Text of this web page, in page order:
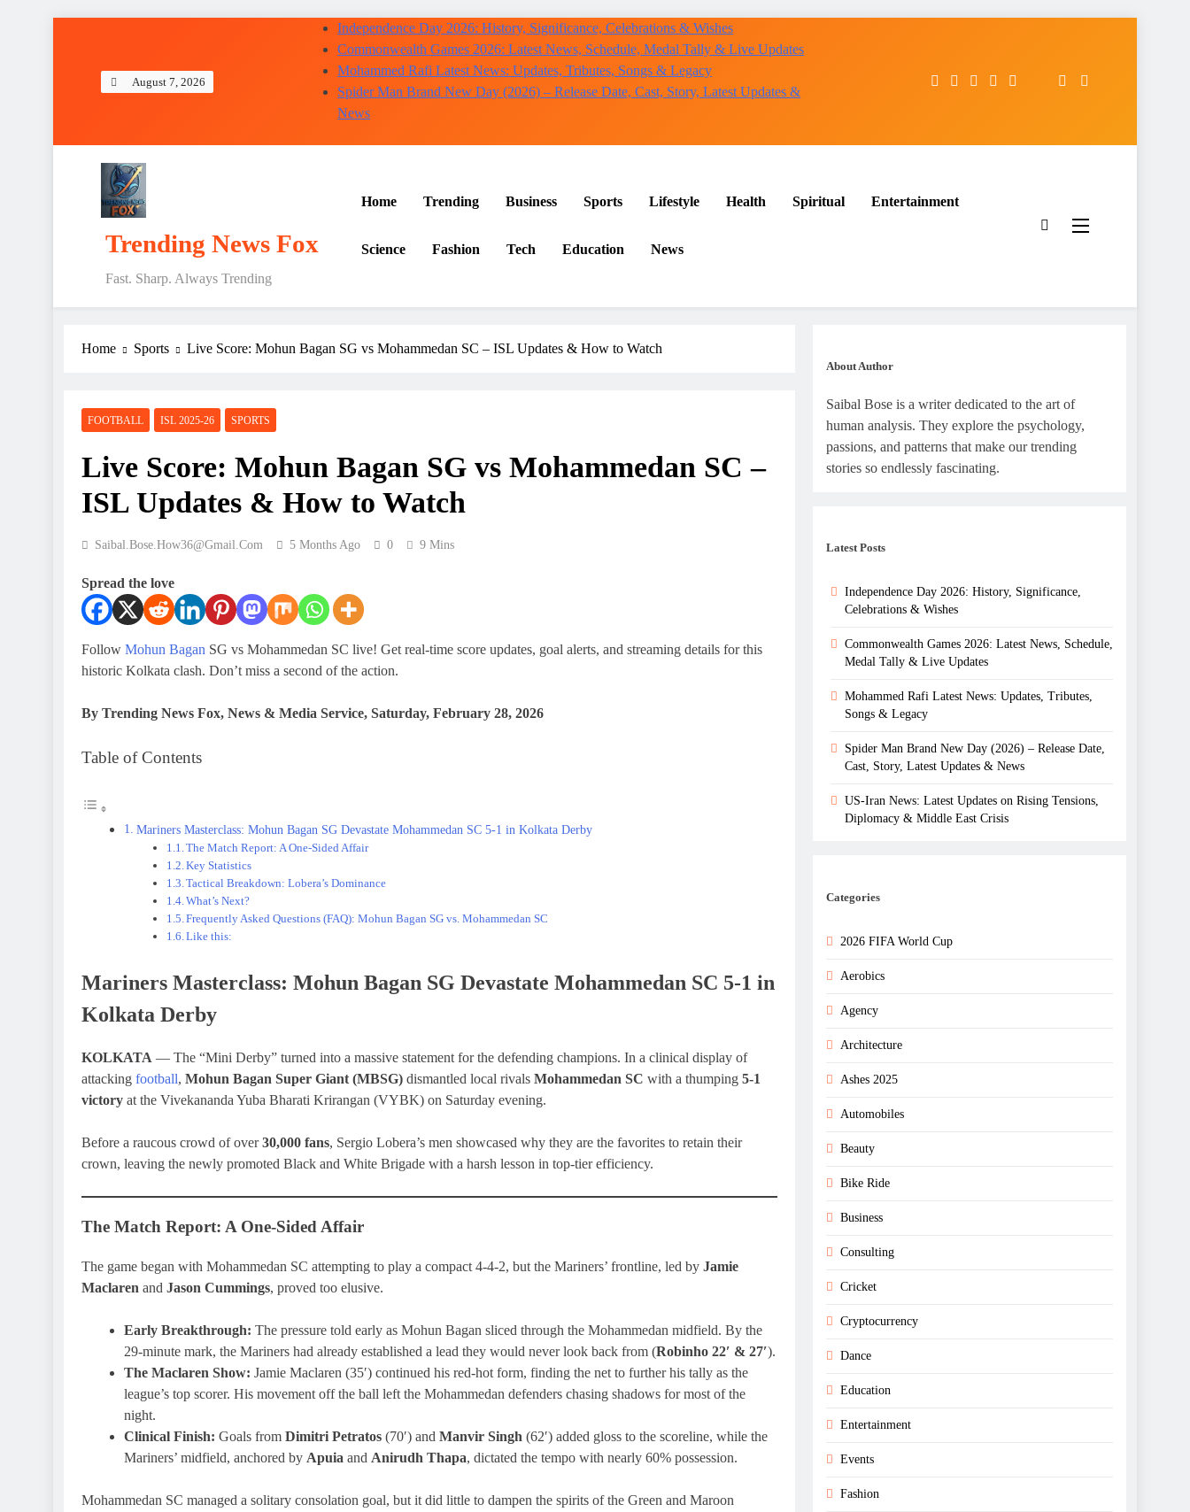
August 7, 2026
Independence Day 2026: History, Significance, Celebrations & Wishes
Commonwealth Games 2026: Latest News, Schedule, Medal Tally & Live Updates
Mohammed Rafi Latest News: Updates, Tributes, Songs & Legacy
Spider Man Brand New Day (2026) – Release Date, Cast, Story, Latest Updates &
News
Trending News Fox
Fast. Sharp. Always Trending
Home Trending Business Sports Lifestyle Health Spiritual Entertainment
Science Fashion Tech Education News
Home Sports Live Score: Mohun Bagan SG vs Mohammedan SC – ISL Updates & How to Watch
FOOTBALL ISL 2025-26 SPORTS
Live Score: Mohun Bagan SG vs Mohammedan SC –
ISL Updates & How to Watch
Saibal.bose.how36@gmail.com 5 Months Ago 0 9 Mins
Spread the love
Follow Mohun Bagan SG vs Mohammedan SC live! Get real-time score updates, goal alerts, and streaming details for this
historic Kolkata clash. Don’t miss a second of the action.
By Trending News Fox, News & Media Service, Saturday, February 28, 2026
Table of Contents
Mariners Masterclass: Mohun Bagan SG Devastate Mohammedan SC 5-1 in Kolkata Derby
The Match Report: A One-Sided Affair
Key Statistics
Tactical Breakdown: Lobera’s Dominance
What’s Next?
Frequently Asked Questions (FAQ): Mohun Bagan SG vs. Mohammedan SC
Like this:
Mariners Masterclass: Mohun Bagan SG Devastate Mohammedan SC 5-1 in
Kolkata Derby
KOLKATA — The “Mini Derby” turned into a massive statement for the defending champions. In a clinical display of
attacking football, Mohun Bagan Super Giant (MBSG) dismantled local rivals Mohammedan SC with a thumping 5-1
victory at the Vivekananda Yuba Bharati Krirangan (VYBK) on Saturday evening.
Before a raucous crowd of over30,000 fans, Sergio Lobera’s men showcased why they are the favorites to retain their
crown, leaving the newly promoted Black and White Brigade with a harsh lesson in top-tier efficiency.
The Match Report: A One-Sided Affair
The game began with Mohammedan SC attempting to play a compact 4-4-2, but the Mariners’ frontline, led by Jamie
Maclaren and Jason Cummings, proved too elusive.
Early Breakthrough: The pressure told early as Mohun Bagan sliced through the Mohammedan midfield. By the
29-minute mark, the Mariners had already established a lead they would never look back from (Robinho 22′ & 27′).
The Maclaren Show: Jamie Maclaren (35′) continued his red-hot form, finding the net to further his tally as the
league’s top scorer. His movement off the ball left the Mohammedan defenders chasing shadows for most of the
night.
Clinical Finish: Goals from Dimitri Petratos (70′) and Manvir Singh (62′) added gloss to the scoreline, while the
Mariners’ midfield, anchored by Apuia and Anirudh Thapa, dictated the tempo with nearly 60% possession.
Mohammedan SC managed a solitary consolation goal, but it did little to dampen the spirits of the Green and Maroon
About Author
Saibal Bose is a writer dedicated to the art of
human analysis. They explore the psychology,
passions, and patterns that make our trending
stories so endlessly fascinating.
Latest Posts
Independence Day 2026: History, Significance,
Celebrations & Wishes
Commonwealth Games 2026: Latest News, Schedule,
Medal Tally & Live Updates
Mohammed Rafi Latest News: Updates, Tributes,
Songs & Legacy
Spider Man Brand New Day (2026) – Release Date,
Cast, Story, Latest Updates & News
US-Iran News: Latest Updates on Rising Tensions,
Diplomacy & Middle East Crisis
Categories
2026 FIFA World Cup
Aerobics
Agency
Architecture
Ashes 2025
Automobiles
Beauty
Bike Ride
Business
Consulting
Cricket
Cryptocurrency
Dance
Education
Entertainment
Events
Fashion